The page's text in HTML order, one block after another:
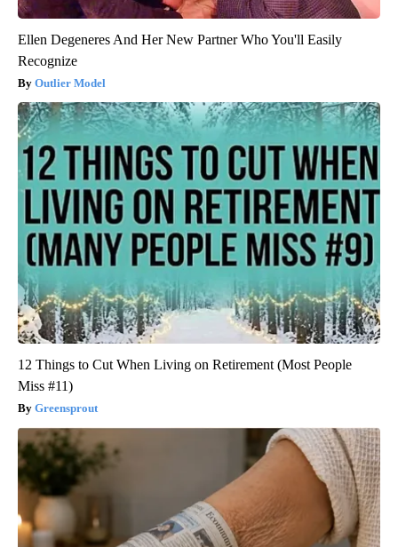
Ellen Degeneres And Her New Partner Who You'll Easily
Recognize
Outlier Model
12 Things to Cut When Living on Retirement (Most People
Miss #11)
Greensprout